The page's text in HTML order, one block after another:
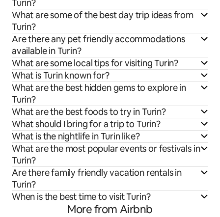
Turin?
What are some of the best day trip ideas from
Turin?
Are there any pet friendly accommodations
available in Turin?
What are some local tips for visiting Turin?
What is Turin known for?
What are the best hidden gems to explore in
Turin?
What are the best foods to try in Turin?
What should I bring for a trip to Turin?
What is the nightlife in Turin like?
What are the most popular events or festivals in
Turin?
Are there family friendly vacation rentals in
Turin?
When is the best time to visit Turin?
More from Airbnb